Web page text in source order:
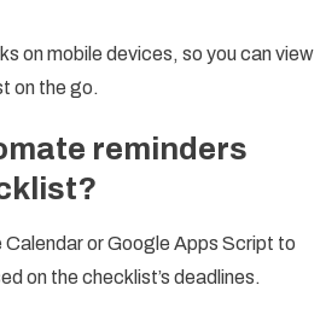
on mobile devices, so you can view
on the go.
reminders
Calendar or Google Apps Script to
on the checklist’s deadlines.